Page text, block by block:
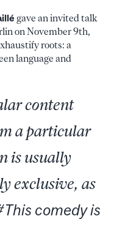
gave an invited talk
on November 9th,
roots: a
language and
content
a particular
is usually
exclusive, as
This comedy is